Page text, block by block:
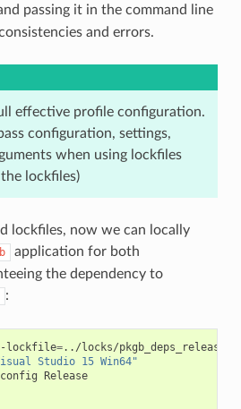
passing it in the command line
and errors.
effective profile configuration.
configuration, settings,
when using lockfiles
lockfiles)
lockfiles, now we can locally
application for both
the dependency to
:
lockfile=../locks/
Studio 15 Win64"
Release